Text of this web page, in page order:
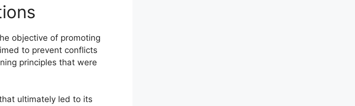
objective of promoting
to prevent conflicts
principles that were
ultimately led to its